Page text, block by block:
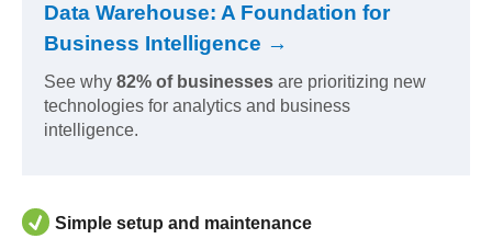
Data Warehouse: A Foundation for
Business Intelligence →
See why 82% of businesses are prioritizing new
technologies for analytics and business
intelligence.
Simple setup and maintenance